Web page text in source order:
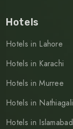
Hotels
Hotels in Lahore
Hotels in Karachi
Hotels in Murree
Hotels in Nathiagali
Hotels in Islamabad